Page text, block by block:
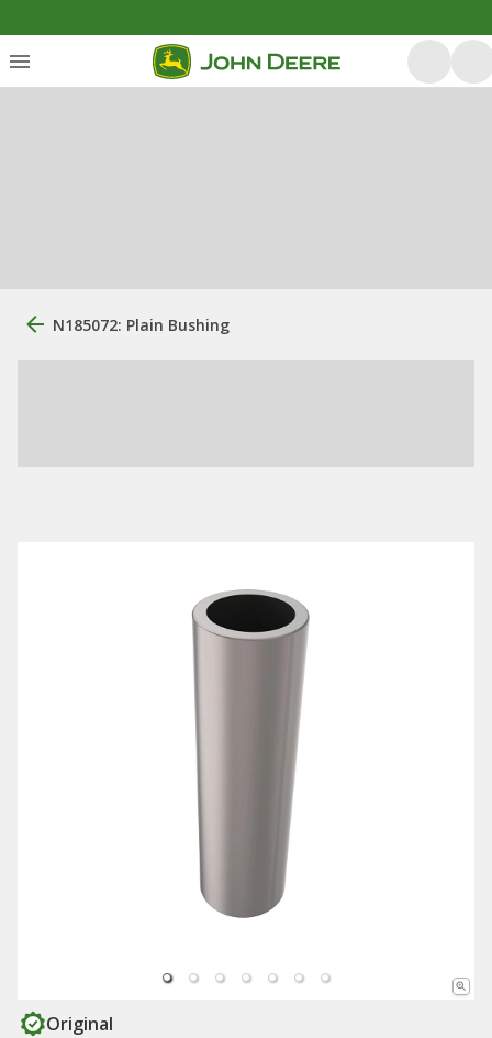
N185072: Plain Bushing
Original